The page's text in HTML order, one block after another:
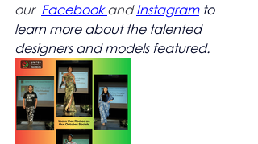
our Facebook and Instagram to
learn more about the talented
designers and models featured.